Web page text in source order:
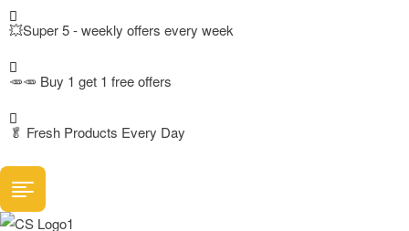
💥Super 5 - weekly offers every week
🥕🥕 Buy 1 get 1 free offers
🥬 Fresh Products Every Day